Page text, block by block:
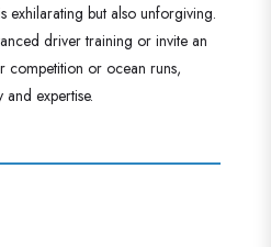
exhilarating but also unforgiving.
driver training or invite an
competition or ocean runs,
expertise.